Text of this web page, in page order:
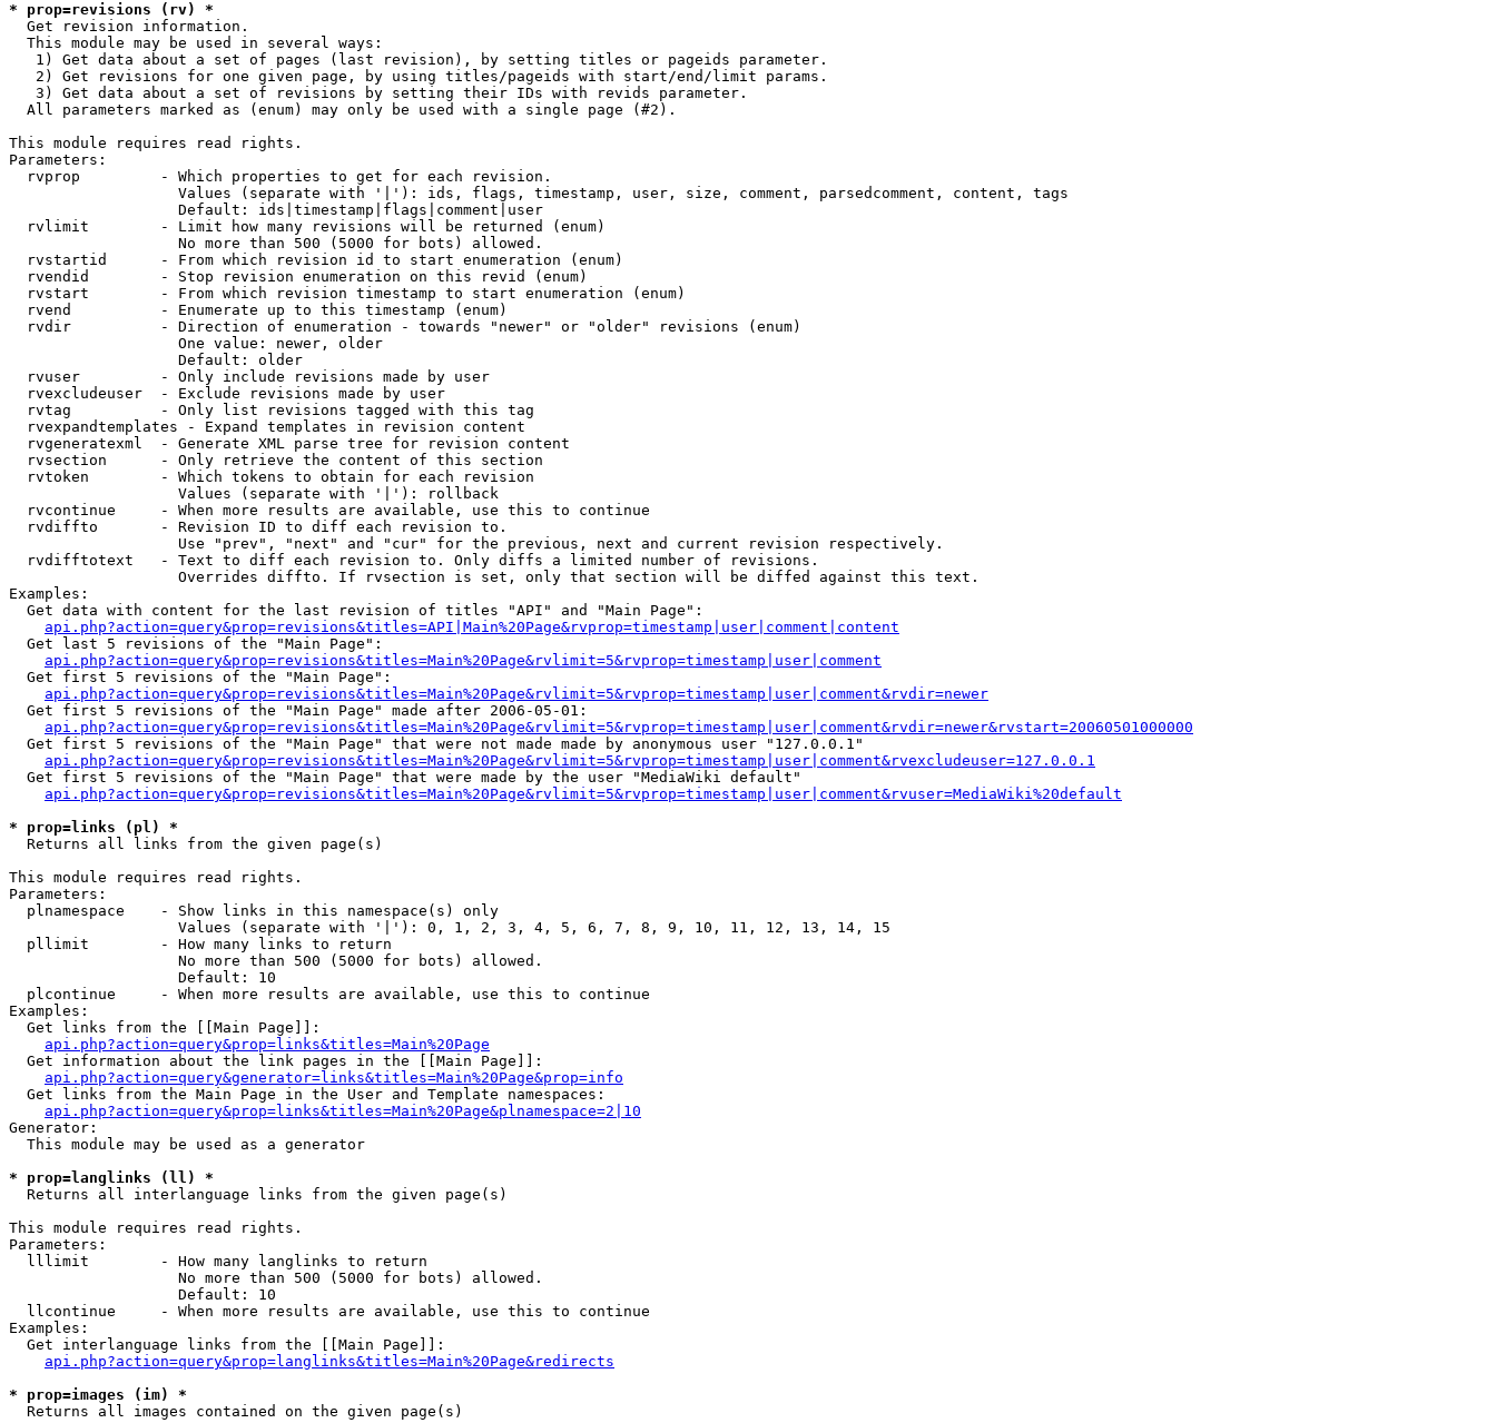
* prop=revisions (rv) *
Get revision information.
  This module may be used in several ways:
   1) Get data about a set of pages (last revision), by setting titles or pageids parameter.
   2) Get revisions for one given page, by using titles/pageids with start/end/limit params.
   3) Get data about a set of revisions by setting their IDs with revids parameter.
  All parameters marked as (enum) may only be used with a single page (#2).
This module requires read rights.
Parameters:
  rvprop         - Which properties to get for each revision.
                   Values (separate with '|'): ids, flags, timestamp, user, size, comment, parsedcomment, content, tags
                   Default: ids|timestamp|flags|comment|user
  rvlimit        - Limit how many revisions will be returned (enum)
                   No more than 500 (5000 for bots) allowed.
  rvstartid      - From which revision id to start enumeration (enum)
  rvendid        - Stop revision enumeration on this revid (enum)
  rvstart        - From which revision timestamp to start enumeration (enum)
  rvend          - Enumerate up to this timestamp (enum)
  rvdir          - Direction of enumeration - towards "newer" or "older" revisions (enum)
                   One value: newer, older
                   Default: older
  rvuser         - Only include revisions made by user
  rvexcludeuser  - Exclude revisions made by user
  rvtag          - Only list revisions tagged with this tag
  rvexpandtemplates - Expand templates in revision content
  rvgeneratexml  - Generate XML parse tree for revision content
  rvsection      - Only retrieve the content of this section
  rvtoken        - Which tokens to obtain for each revision
                   Values (separate with '|'): rollback
  rvcontinue     - When more results are available, use this to continue
  rvdiffto       - Revision ID to diff each revision to.
                   Use "prev", "next" and "cur" for the previous, next and current revision respectively.
  rvdifftotext   - Text to diff each revision to. Only diffs a limited number of revisions.
                   Overrides diffto. If rvsection is set, only that section will be diffed against this text.
Examples:
  Get data with content for the last revision of titles "API" and "Main Page":
api.php?action=query&prop=revisions&titles=API|Main%20Page&rvprop=timestamp|user|comment|content
  Get last 5 revisions of the "Main Page":
api.php?action=query&prop=revisions&titles=Main%20Page&rvlimit=5&rvprop=timestamp|user|comment
  Get first 5 revisions of the "Main Page":
api.php?action=query&prop=revisions&titles=Main%20Page&rvlimit=5&rvprop=timestamp|user|comment&rvdir=newer
  Get first 5 revisions of the "Main Page" made after 2006-05-01:
api.php?action=query&prop=revisions&titles=Main%20Page&rvlimit=5&rvprop=timestamp|user|comment&rvdir=newer&rvstart=20060501000000
  Get first 5 revisions of the "Main Page" that were not made made by anonymous user "127.0.0.1"
api.php?action=query&prop=revisions&titles=Main%20Page&rvlimit=5&rvprop=timestamp|user|comment&rvexcludeuser=127.0.0.1
  Get first 5 revisions of the "Main Page" that were made by the user "MediaWiki default"
api.php?action=query&prop=revisions&titles=Main%20Page&rvlimit=5&rvprop=timestamp|user|comment&rvuser=MediaWiki%20default
* prop=links (pl) *
Returns all links from the given page(s)
This module requires read rights.
Parameters:
  plnamespace    - Show links in this namespace(s) only
                   Values (separate with '|'): 0, 1, 2, 3, 4, 5, 6, 7, 8, 9, 10, 11, 12, 13, 14, 15
  pllimit        - How many links to return
                   No more than 500 (5000 for bots) allowed.
                   Default: 10
  plcontinue     - When more results are available, use this to continue
Examples:
  Get links from the [[Main Page]]:
api.php?action=query&prop=links&titles=Main%20Page
  Get information about the link pages in the [[Main Page]]:
api.php?action=query&generator=links&titles=Main%20Page&prop=info
  Get links from the Main Page in the User and Template namespaces:
api.php?action=query&prop=links&titles=Main%20Page&plnamespace=2|10
Generator:
  This module may be used as a generator
* prop=langlinks (ll) *
Returns all interlanguage links from the given page(s)
This module requires read rights.
Parameters:
  lllimit        - How many langlinks to return
                   No more than 500 (5000 for bots) allowed.
                   Default: 10
  llcontinue     - When more results are available, use this to continue
Examples:
  Get interlanguage links from the [[Main Page]]:
api.php?action=query&prop=langlinks&titles=Main%20Page&redirects
* prop=images (im) *
Returns all images contained on the given page(s)